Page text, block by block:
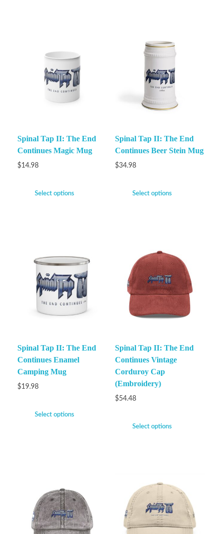
Spinal Tap II: The End
Continues Magic Mug
$14.98
Select options
Spinal Tap II: The End
Continues Beer Stein Mug
$34.98
Select options
Spinal Tap II: The End
Continues Enamel
Camping Mug
$19.98
Select options
Spinal Tap II: The End
Continues Vintage
Corduroy Cap
(Embroidery)
$54.48
Select options